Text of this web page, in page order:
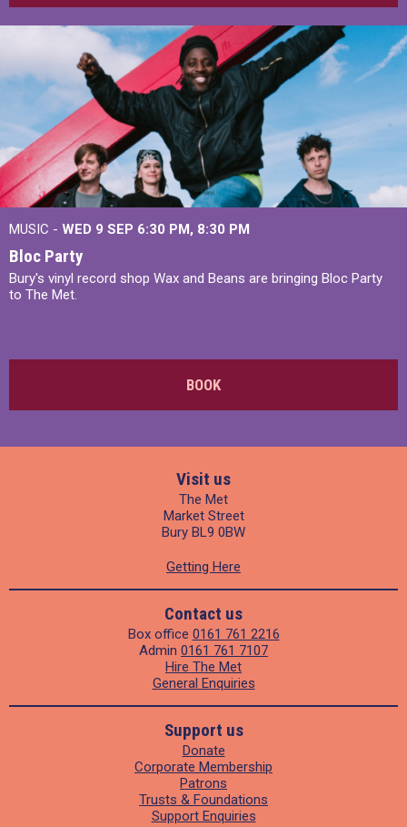
MUSIC - WED 9 SEP 6:30 PM, 8:30 PM
Bloc Party
Bury's vinyl record shop Wax and Beans are bringing Bloc Party
to The Met.
BOOK
Visit us
The Met
Market Street
Bury BL9 0BW
Getting Here
Contact us
Box office 0161 761 2216
Admin 0161 761 7107
Hire The Met
General Enquiries
Support us
Donate
Corporate Membership
Patrons
Trusts & Foundations
Support Enquiries